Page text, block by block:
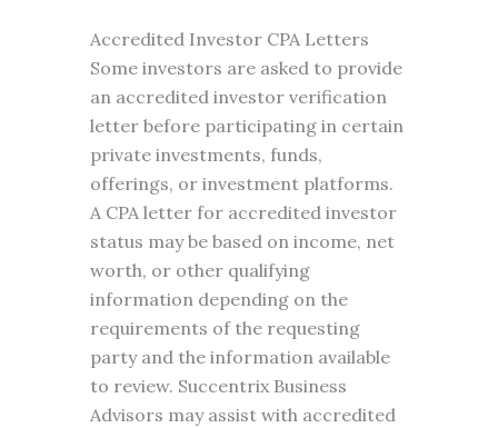
Accredited Investor CPA Letters
Some investors are asked to provide
an accredited investor verification
letter before participating in certain
private investments, funds,
offerings, or investment platforms.
A CPA letter for accredited investor
status may be based on income, net
worth, or other qualifying
information depending on the
requirements of the requesting
party and the information available
to review. Succentrix Business
Advisors may assist with accredited